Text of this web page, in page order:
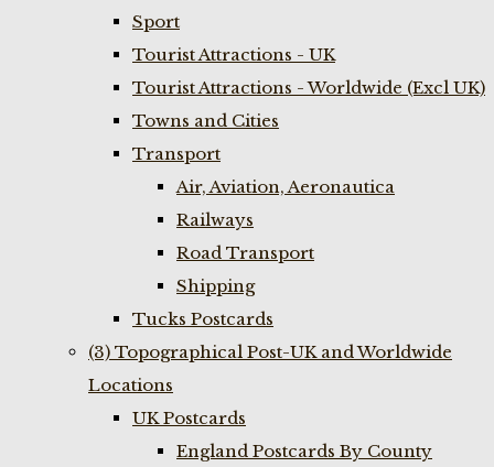
Sport
Tourist Attractions - UK
Tourist Attractions - Worldwide (Excl UK)
Towns and Cities
Transport
Air, Aviation, Aeronautica
Railways
Road Transport
Shipping
Tucks Postcards
(3) Topographical Post-UK and Worldwide
Locations
UK Postcards
England Postcards By County